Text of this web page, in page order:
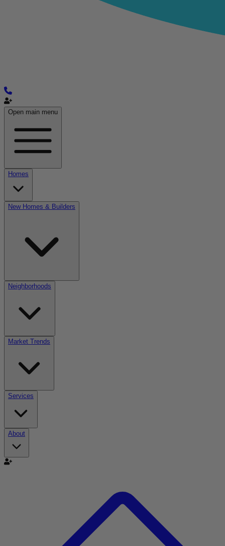
Open main menu
Homes
New Homes & Builders
Neighborhoods
Market Trends
Services
About